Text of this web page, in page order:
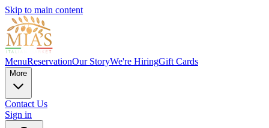
Skip to main content
MenuReservationOur StoryWe're HiringGift Cards
More
Contact Us
Sign in